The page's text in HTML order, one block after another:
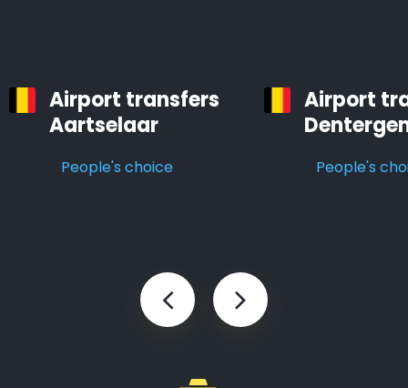
Airport transfers
Aartselaar
People's choice
Airport
People's